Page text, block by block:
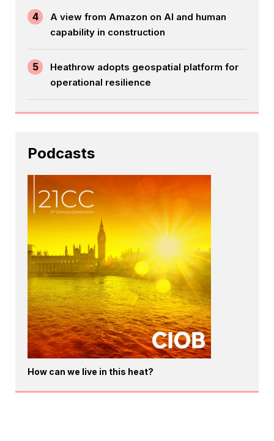
4
A view from Amazon on AI and human
capability in construction
5
Heathrow adopts geospatial platform for
operational resilience
Podcasts
How can we live in this heat?